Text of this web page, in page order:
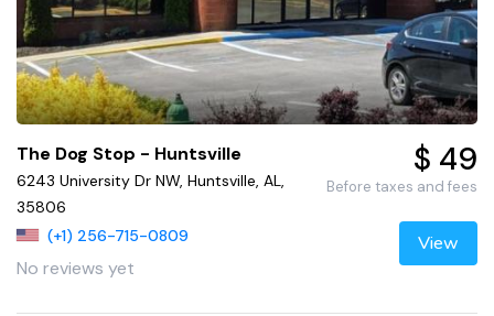
The Dog Stop - Huntsville
6243 University Dr NW, Huntsville, AL,
35806
(+1) 256-715-0809
No reviews yet
$ 49
Before taxes and fees
View